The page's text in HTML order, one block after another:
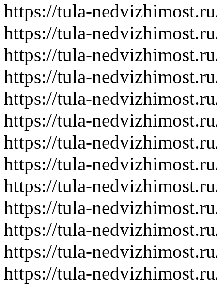
https://tula-
https://tula-
https://tula-
https://tula-
https://tula-
https://tula-
https://tula-
https://tula-
https://tula-
https://tula-
https://tula-
https://tula-
https://tula-